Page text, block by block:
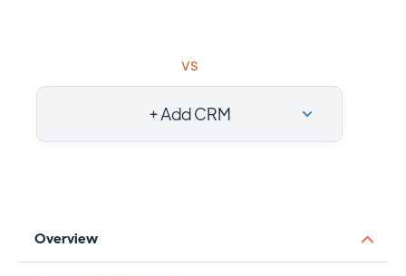
vs
+ Add CRM
Overview